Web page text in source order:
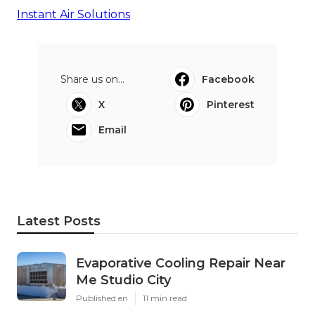
Instant Air Solutions
Share us on...
Facebook
X
Pinterest
Email
Latest Posts
Evaporative Cooling Repair Near
Me Studio City
Published en 11 min read